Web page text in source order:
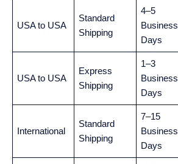
USA to USA
Standard
Shipping
4–5
Business
Days
USA to USA
Express
Shipping
1–3
Business
Days
International
Standard
Shipping
7–15
Business
Days